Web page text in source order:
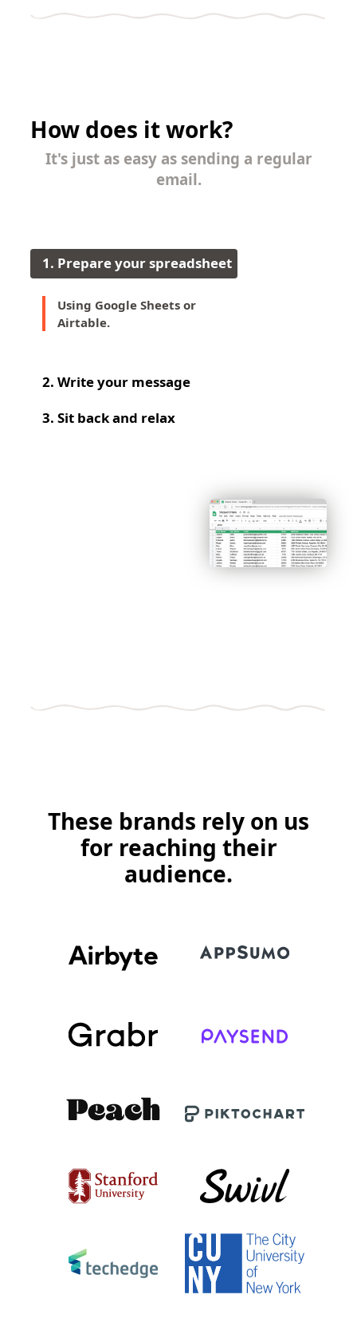
How does it work?
It's just as easy as sending a regular
email.
1. Prepare your spreadsheet
Using Google Sheets or
Airtable.
2. Write your message
3. Sit back and relax
These brands rely on us
for reaching their
audience.